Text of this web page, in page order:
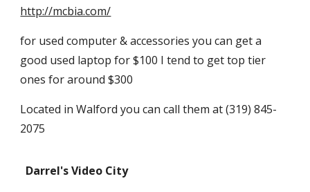
http://mcbia.com/
for used computer & accessories you can get a
good used laptop for $100 I tend to get top tier
ones for around $300
Located in Walford you can call them at (319) 845-
2075
Darrel's Video City